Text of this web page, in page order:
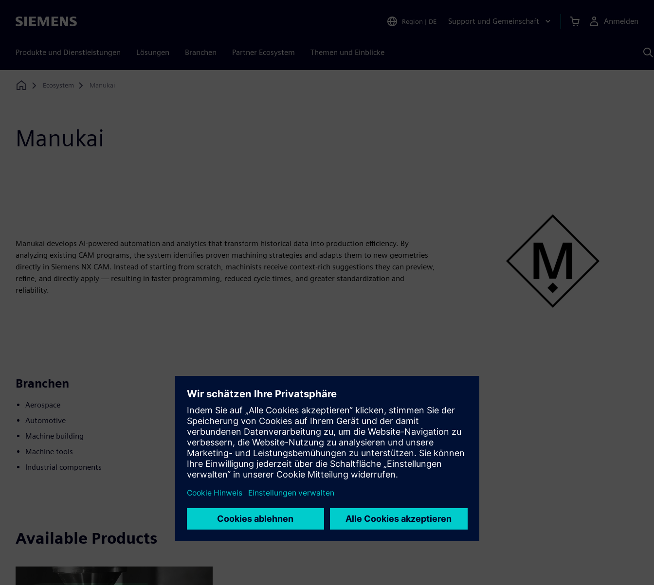
Siemens Region | DE Support und Gemeinschaft Anmelden
Produkte und Dienstleistungen Lösungen Branchen Partner Ecosystem Themen und Einblicke
KI
Home
Ecosystem Manukai
Manukai
Manukai develops AI-powered automation and analytics that transform historical data into production efficiency. By
analyzing existing CAM programs, the system identifies proven machining strategies and adapts them to new geometries
directly in Siemens NX CAM. Instead of starting from scratch, machinists receive context-rich suggestions they can preview,
refine, and directly apply — resulting in faster programming, reduced cycle times, and greater standardization and
reliability.
Branchen
Aerospace
Automotive
Machine building
Machine tools
Industrial components
Build
Extends or builds on a Siemens Xcelerator product /
solution by creating a new product, or creates a new
customer solution via integration of Siemens Xcelerator
product and own product
Available Products